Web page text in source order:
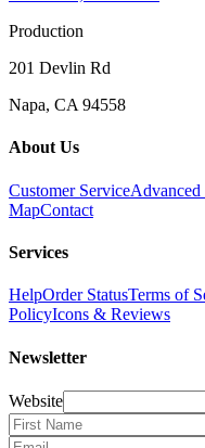
Production
201 Devlin Rd
Napa, CA 94558
About Us
Customer ServiceAdvanced
MapContact
Services
HelpOrder StatusTerms of
PolicyIcons & Reviews
Newsletter
Website